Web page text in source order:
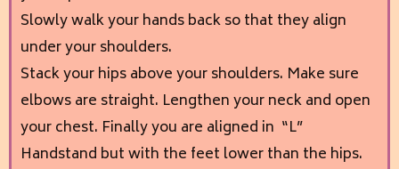
Slowly walk your hands back so that they align
under your shoulders.
Stack your hips above your shoulders. Make sure
elbows are straight. Lengthen your neck and open
your chest. Finally you are aligned in “L”
Handstand but with the feet lower than the hips.